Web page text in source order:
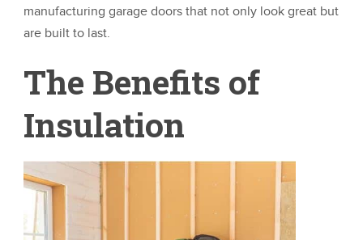
manufacturing garage doors that not only look great but
are built to last.
The Benefits of
Insulation